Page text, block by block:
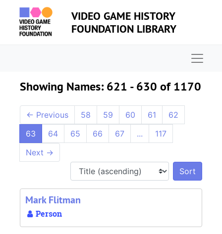
Skip to main content
Skip to search results
VIDEO GAME HISTORY
FOUNDATION LIBRARY
Showing Names: 621 - 630 of 1170
← Previous 58 59 60 61
62
63
64 65 66 67 ...
117
Next →
Mark Flitman
Person